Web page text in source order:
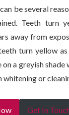
be several
Teeth turn
away from
turn yellow as
a greyish shade
whitening or
Get In